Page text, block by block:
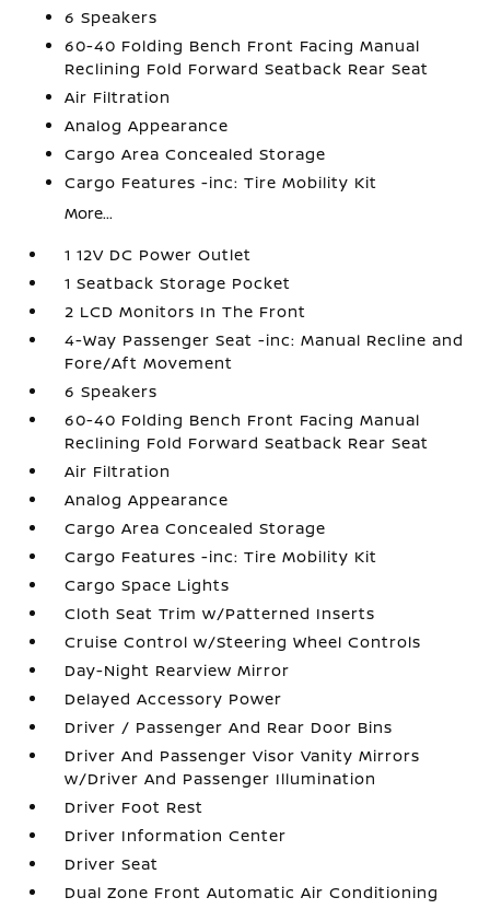
6 Speakers
60-40 Folding Bench Front Facing Manual
Reclining Fold Forward Seatback Rear Seat
Air Filtration
Analog Appearance
Cargo Area Concealed Storage
Cargo Features -inc: Tire Mobility Kit
More...
1 12V DC Power Outlet
1 Seatback Storage Pocket
2 LCD Monitors In The Front
4-Way Passenger Seat -inc: Manual Recline and
Fore/Aft Movement
6 Speakers
60-40 Folding Bench Front Facing Manual
Reclining Fold Forward Seatback Rear Seat
Air Filtration
Analog Appearance
Cargo Area Concealed Storage
Cargo Features -inc: Tire Mobility Kit
Cargo Space Lights
Cloth Seat Trim w/Patterned Inserts
Cruise Control w/Steering Wheel Controls
Day-Night Rearview Mirror
Delayed Accessory Power
Driver / Passenger And Rear Door Bins
Driver And Passenger Visor Vanity Mirrors
w/Driver And Passenger Illumination
Driver Foot Rest
Driver Information Center
Driver Seat
Dual Zone Front Automatic Air Conditioning